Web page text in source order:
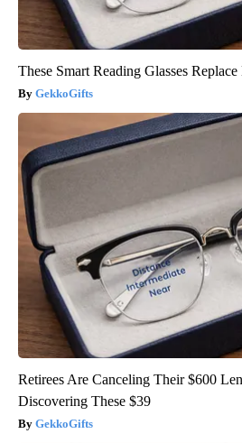
These Smart Reading Glasses
GekkoGifts
Retirees Are Canceling Their $600
Discovering These $39
GekkoGifts